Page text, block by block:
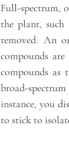
Full-spectrum,
the plant, such
removed. An
compounds
compounds as
broad-
instance, you
to stick to